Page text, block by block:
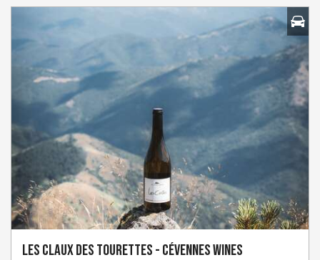
Les claux des tourettes - Cévennes Wines